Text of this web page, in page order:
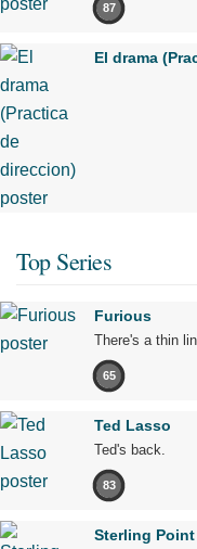
87
El drama
Top Series
Furious
There's a thin
65
Ted Lasso
Ted's back.
83
Sterling Point